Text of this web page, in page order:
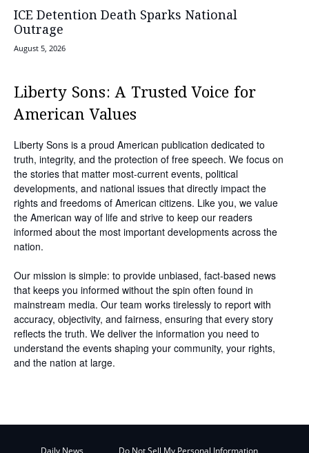
ICE Detention Death Sparks National
Outrage
August 5, 2026
Liberty Sons: A Trusted Voice for
American Values
Liberty Sons is a proud American publication dedicated to
truth, integrity, and the protection of free speech. We focus on
the stories that matter most-current events, political
developments, and national issues that directly impact the
rights and freedoms of American citizens. Like you, we value
the American way of life and strive to keep our readers
informed about the most important developments across the
nation.
Our mission is simple: to provide unbiased, fact-based news
that keeps you informed without the spin often found in
mainstream media. Our team works tirelessly to report with
accuracy, objectivity, and fairness, ensuring that every story
reflects the truth. We deliver the information you need to
understand the events shaping your community, your rights,
and the nation at large.